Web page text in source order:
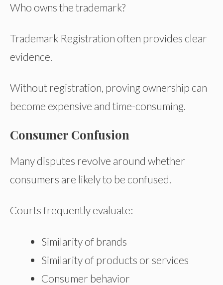
Who owns the trademark?
Trademark Registration often provides clear
evidence.
Without registration, proving ownership can
become expensive and time-consuming.
Consumer Confusion
Many disputes revolve around whether
consumers are likely to be confused.
Courts frequently evaluate:
Similarity of brands
Similarity of products or services
Consumer behavior